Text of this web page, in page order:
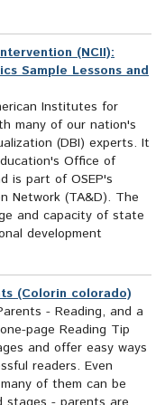
(NCII):
Sample Lessons and
Institutes for
many of our nation's
(DBI) experts. It
Office of
is part of OSEP's
Network (TA&D). The
and capacity of state
development
(Colorin colorado)
- Reading, and a
page Reading Tip
and offer easy ways
readers. Even
of them can be